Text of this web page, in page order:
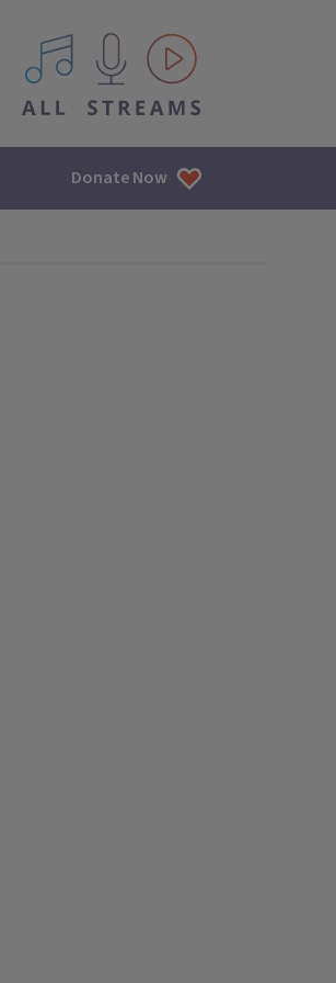
All IPM content streams
Donate Now